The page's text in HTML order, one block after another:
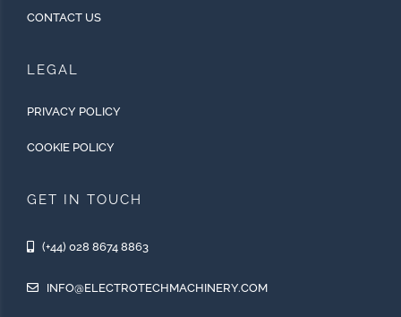
CONTACT US
LEGAL
PRIVACY POLICY
COOKIE POLICY
GET IN TOUCH
(+44) 028 8674 8863
INFO@ELECTROTECHMACHINERY.COM